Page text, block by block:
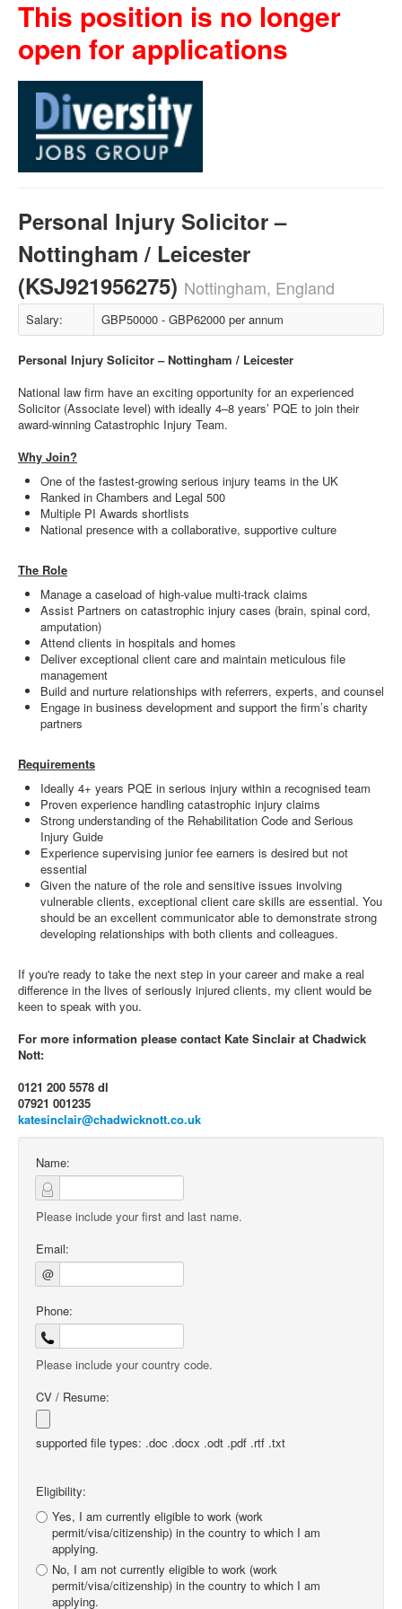
This position is no longer
open for applications
Personal Injury Solicitor –
Nottingham / Leicester
(KSJ921956275) Nottingham, England
Salary: GBP50000 - GBP62000 per annum
Personal Injury Solicitor – Nottingham / Leicester
National law firm have an exciting opportunity for an experienced
Solicitor (Associate level) with ideally 4–8 years’ PQE to join their
award-winning Catastrophic Injury Team.
Why Join?
One of the fastest-growing serious injury teams in the UK
Ranked in Chambers and Legal 500
Multiple PI Awards shortlists
National presence with a collaborative, supportive culture
The Role
Manage a caseload of high-value multi-track claims
Assist Partners on catastrophic injury cases (brain, spinal cord,
amputation)
Attend clients in hospitals and homes
Deliver exceptional client care and maintain meticulous file
management
Build and nurture relationships with referrers, experts, and counsel
Engage in business development and support the firm’s charity
partners
Requirements
Ideally 4+ years PQE in serious injury within a recognised team
Proven experience handling catastrophic injury claims
Strong understanding of the Rehabilitation Code and Serious
Injury Guide
Experience supervising junior fee earners is desired but not
essential
Given the nature of the role and sensitive issues involving
vulnerable clients, exceptional client care skills are essential. You
should be an excellent communicator able to demonstrate strong
developing relationships with both clients and colleagues.
If you're ready to take the next step in your career and make a real
difference in the lives of seriously injured clients, my client would be
keen to speak with you.
For more information please contact Kate Sinclair at Chadwick
Nott:
0121 200 5578 dl
07921 001235
katesinclair@chadwicknott.co.uk
Name:
Please include your first and last name.
Email:
@
Phone:
Please include your country code.
CV / Resume:
supported file types: .doc .docx .odt .pdf .rtf .txt
Eligibility:
Yes, I am currently eligible to work (work
permit/visa/citizenship) in the country to which I am
applying.
No, I am not currently eligible to work (work
permit/visa/citizenship) in the country to which I am
applying.